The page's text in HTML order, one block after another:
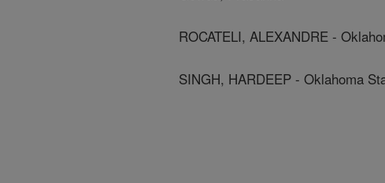
ROCATELI, ALEXANDRE -
SINGH, HARDEEP - Oklahoma